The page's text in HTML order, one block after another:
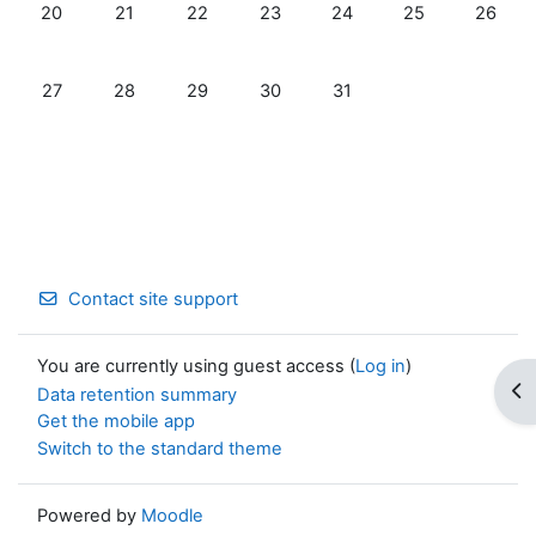
No events, Monday, July 20
20 No events, Tuesday, July 21
21 No events, Wednesday, July 22
22 No events, Thursday, July 23
23 No events, Friday, July
24 No events,
25 No
26
No events, Monday, July 27
27 No events, Tuesday, July 28
28 No events, Wednesday, July 29
29 No events, Thursday, July 30
30 No events, Friday, July 31
31
Contact site support
You are currently using guest access (Log in)
Data retention summary
Get the mobile app
Switch to the standard theme
Powered by Moodle